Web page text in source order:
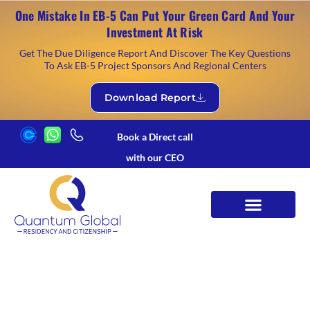
One Mistake In EB-5 Can Put Your Green Card And Your
Investment At Risk
Get The Due Diligence Report And Discover The Key Questions
To Ask EB-5 Project Sponsors And Regional Centers
Download Report
Book a Direct call
with our CEO